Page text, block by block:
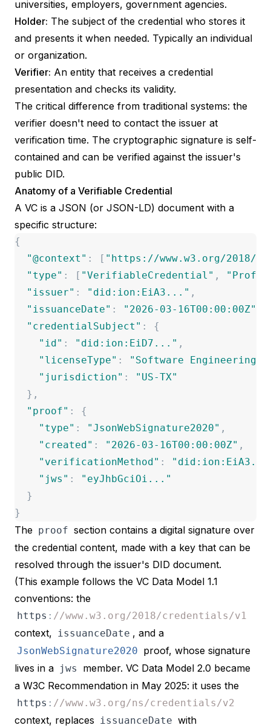
universities, employers, government agencies.
Holder: The subject of the credential who stores it
and presents it when needed. Typically an individual
or organization.
Verifier: An entity that receives a credential
presentation and checks its validity.
The critical difference from traditional systems: the
verifier doesn't need to contact the issuer at
verification time. The cryptographic signature is self-
contained and can be verified against the issuer's
public DID.
Anatomy of a Verifiable Credential
A VC is a JSON (or JSON-LD) document with a
specific structure:
{
"@context " : [ " https://www.w3.org/2018/
" type" : [ "VerifiableCredential " , "
" issuer" : " did:ion:EiA3... " ,
" issuanceDate" : " 2026-03-16T00:00:00Z"
" credentialSubject " :
{
" id" : " did:ion:EiD7... " ,
" licenseType" : " Software Engineering
" jurisdiction" : " US-TX"
} ,
" proof" :
{
" type" : "JsonWebSignature2020" ,
" created" : " 2026-03-16T00:00:00Z" ,
" verificationMethod" : "
" jws " : " eyJhbGciOi... "
}
}
The proof section contains a digital signature over
the credential content, made with a key that can be
resolved through the issuer's DID document.
(This example follows the VC Data Model 1.1
conventions: the
https : //www.w3.org/2018/credentials/v1
context, issuanceDate , and a
JsonWebSignature2020 proof, whose signature
lives in a jws member. VC Data Model 2.0 became
a W3C Recommendation in May 2025: it uses the
https : //www.w3.org/ns/credentials/v2
context, replaces issuanceDate with